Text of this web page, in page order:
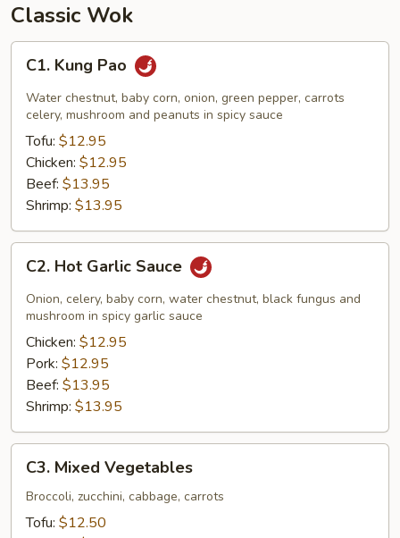
Classic Wok
Kung
Pao
C1. Kung Pao
Water chestnut, baby corn, onion, green pepper, carrots
celery, mushroom and peanuts in spicy sauce
Tofu: $12.95
Chicken: $12.95
Beef: $13.95
Shrimp: $13.95
Hot
Garlic
Sauce
C2. Hot Garlic Sauce
Onion, celery, baby corn, water chestnut, black fungus and
mushroom in spicy garlic sauce
Chicken: $12.95
Pork: $12.95
Beef: $13.95
Shrimp: $13.95
Mixed
Vegetables
C3. Mixed Vegetables
Broccoli, zucchini, cabbage, carrots
Tofu: $12.50